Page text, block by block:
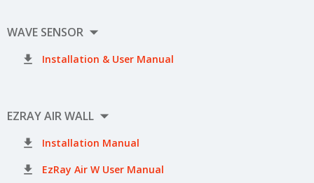
WAVE SENSOR 
 Installation & User Manual
EZRAY AIR WALL 
 Installation Manual
 EzRay Air W User Manual